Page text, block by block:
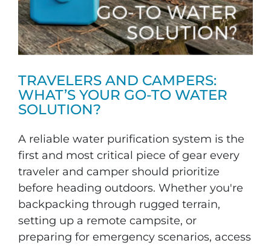
TRAVELERS AND CAMPERS:
WHAT’S YOUR GO-TO WATER
SOLUTION?
A reliable water purification system is the
first and most critical piece of gear every
traveler and camper should prioritize
before heading outdoors. Whether you're
backpacking through rugged terrain,
setting up a remote campsite, or
preparing for emergency scenarios, access